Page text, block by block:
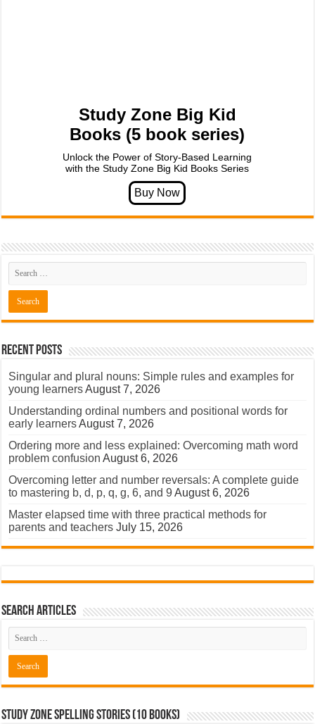
Study Zone Big Kid
Books (5 book series)
Unlock the Power of Story-Based Learning
with the Study Zone Big Kid Books Series
Recent Posts
Singular and plural nouns: Simple rules and examples for
young learnersAugust 7, 2026
Understanding ordinal numbers and positional words for
early learnersAugust 7, 2026
Ordering more and less explained: Overcoming math word
problem confusion August 6, 2026
Overcoming letter and number reversals: A complete guide
to mastering b, d, p, q, g, 6, and 9 August 6, 2026
Master elapsed time with three practical methods for
parents and teachers July 15, 2026
Search Articles
Study Zone Spelling Stories (10 books)